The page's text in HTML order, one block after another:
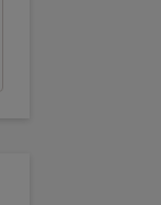
ION BATTERIES
ion Batteries: